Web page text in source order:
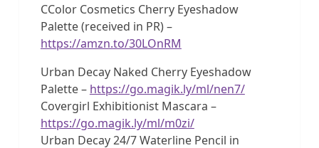
CColor Cosmetics Cherry Eyeshadow
Palette (received in PR) –
https://amzn.to/30LOnRM
Urban Decay Naked Cherry Eyeshadow
Palette – https://go.magik.ly/ml/nen7/
Covergirl Exhibitionist Mascara –
https://go.magik.ly/ml/m0zi/
Urban Decay 24/7 Waterline Pencil in